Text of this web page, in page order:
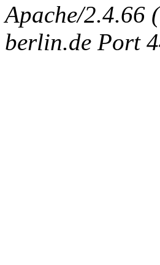
Apache/2.4.66
berlin.de Port